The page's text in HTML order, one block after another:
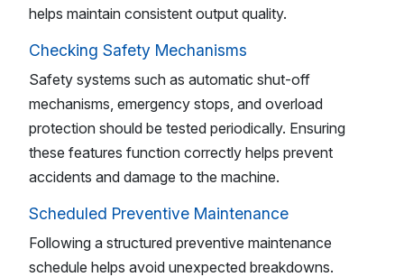
helps maintain consistent output quality.
Checking Safety Mechanisms
Safety systems such as automatic shut-off
mechanisms, emergency stops, and overload
protection should be tested periodically. Ensuring
these features function correctly helps prevent
accidents and damage to the machine.
Scheduled Preventive Maintenance
Following a structured preventive maintenance
schedule helps avoid unexpected breakdowns.